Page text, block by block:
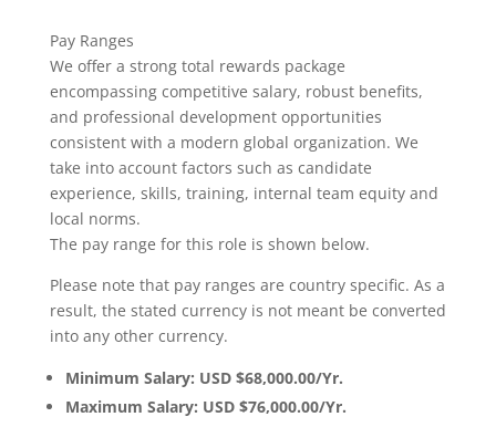
Pay Ranges
We offer a strong total rewards package
encompassing competitive salary, robust benefits,
and professional development opportunities
consistent with a modern global organization. We
take into account factors such as candidate
experience, skills, training, internal team equity and
local norms.
The pay range for this role is shown below.
Please note that pay ranges are country specific. As a
result, the stated currency is not meant be converted
into any other currency.
Minimum Salary: USD $68,000.00/Yr.
Maximum Salary: USD $76,000.00/Yr.